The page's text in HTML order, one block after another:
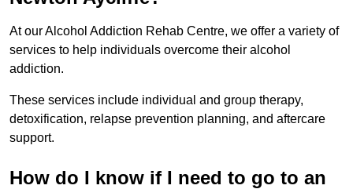
At our Alcohol Addiction Rehab Centre, we offer a variety of
services to help individuals overcome their alcohol
addiction.
These services include individual and group therapy,
detoxification, relapse prevention planning, and aftercare
support.
How do I know if I need to go to an